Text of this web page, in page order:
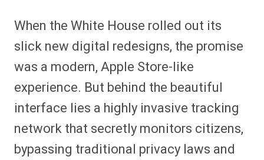
o
k
e
s
t
e
r
)
p
p
When the White House rolled out its
slick new digital redesigns, the promise
was a modern, Apple Store-like
experience. But behind the beautiful
interface lies a highly invasive tracking
network that secretly monitors citizens,
bypassing traditional privacy laws and